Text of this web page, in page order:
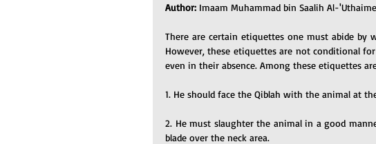
Author: Imaam Muhammad bin Saalih Al-
There are certain etiquettes one must abide
However, these etiquettes are not conditional
even in their absence. Among these etiquettes
1. He should face the Qiblah with the animal at
2. He must slaughter the animal in a good
blade over the neck area.